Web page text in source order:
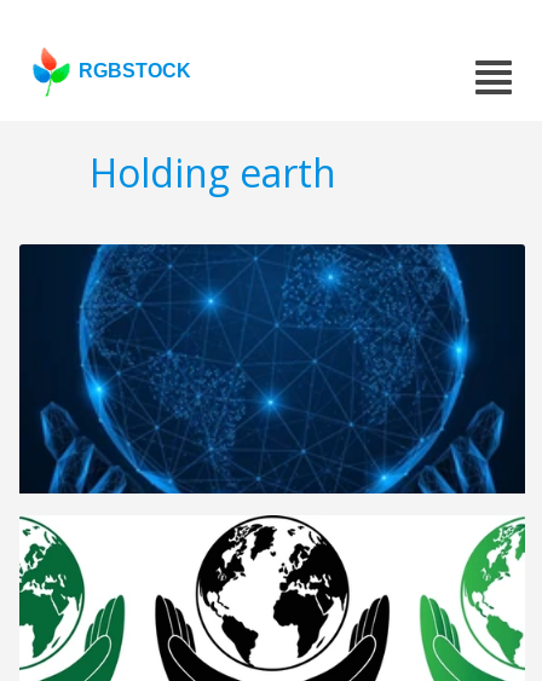
RGBSTOCK
Holding earth